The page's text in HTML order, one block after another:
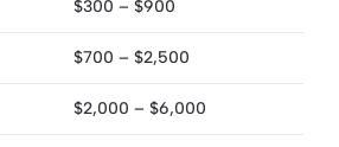
$300 – $900
$700 – $2,500
$2,000 – $6,000